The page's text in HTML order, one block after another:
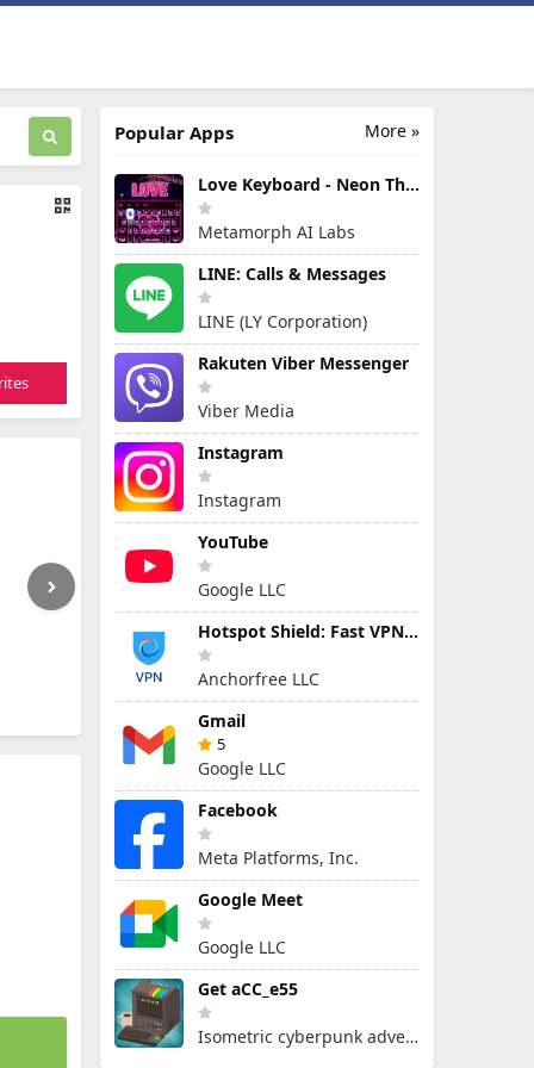
More »
Popular Apps
Love Keyboard - Neon Themes
Metamorph AI Labs
LINE: Calls & Messages
LINE (LY Corporation)
Rakuten Viber Messenger
Viber Media
Instagram
Instagram
YouTube
Google LLC
Hotspot Shield: Fast VPN Proxy
Anchorfree LLC
Gmail
5
Google LLC
Facebook
Meta Platforms, Inc.
Google Meet
Google LLC
Get aCC_e55
Isometric cyberpunk adventure